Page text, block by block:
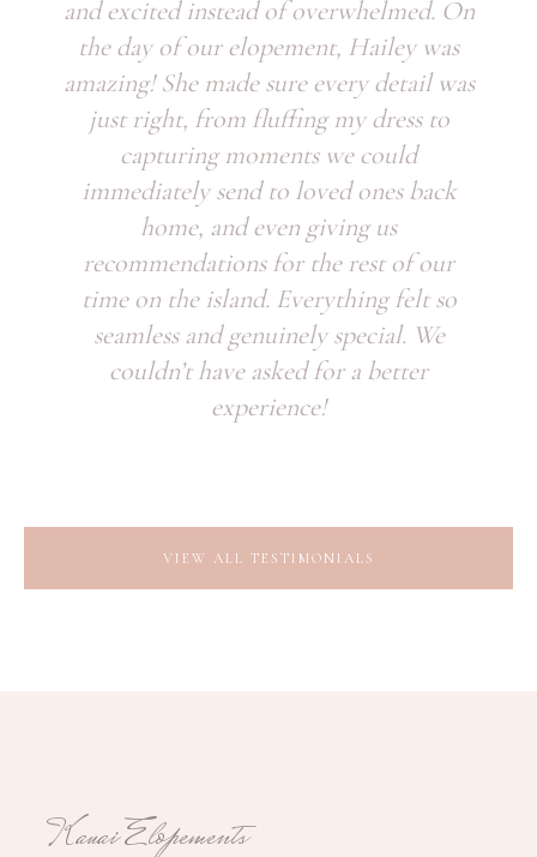
and excited instead of overwhelmed. On
the day of our elopement, Hailey was
amazing! She made sure every detail was
just right, from fluffing my dress to
capturing moments we could
immediately send to loved ones back
home, and even giving us
recommendations for the rest of our
time on the island. Everything felt so
seamless and genuinely special. We
couldn’t have asked for a better
experience!
VIEW ALL TESTIMONIALS
Kauai Elopements